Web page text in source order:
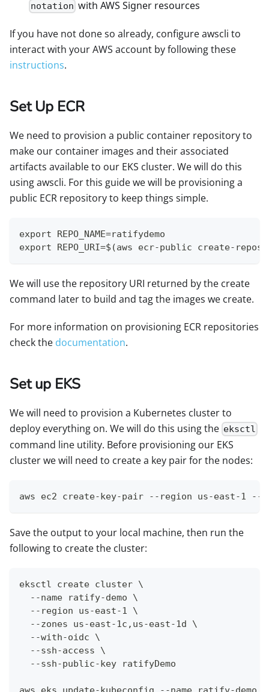
notation with AWS Signer resources
If you have not done so already, configure awscli to
interact with your AWS account by following these
instructions.
Set Up ECR
We need to provision a public container repository to
make our container images and their associated
artifacts available to our EKS cluster. We will do this
using awscli. For this guide we will be provisioning a
public ECR repository to keep things simple.
export REPO_NAME=ratifydemo
export REPO_URI=$(aws ecr-public create-
We will use the repository URI returned by the create
command later to build and tag the images we create.
For more information on provisioning ECR repositories
check the documentation.
Set up EKS
We will need to provision a Kubernetes cluster to
deploy everything on. We will do this using the eksctl
command line utility. Before provisioning our EKS
cluster we will need to create a key pair for the nodes:
aws ec2 create-key-pair --region us-east-1 --
Save the output to your local machine, then run the
following to create the cluster:
eksctl create cluster \
  --name ratify-demo \
  --region us-east-1 \
  --zones us-east-1c,us-east-1d \
  --with-oidc \
  --ssh-access \
  --ssh-public-key ratifyDemo